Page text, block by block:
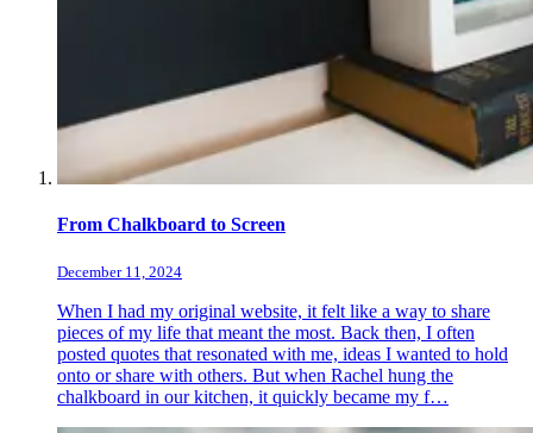
From Chalkboard to Screen
December 11, 2024
When I had my original website, it felt like a way to share
pieces of my life that meant the most. Back then, I often
posted quotes that resonated with me, ideas I wanted to hold
onto or share with others. But when Rachel hung the
chalkboard in our kitchen, it quickly became my f…